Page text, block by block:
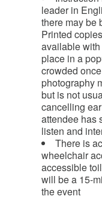
leader in
there may be
Printed
available
place in a
crowded
photography
but is not
cancelling
attendee has
listen and
There is
wheelchair
accessible
will be a 15-
the event